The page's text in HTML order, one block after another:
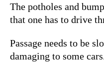
The potholes and
that one has to drive
Passage needs to be
damaging to some